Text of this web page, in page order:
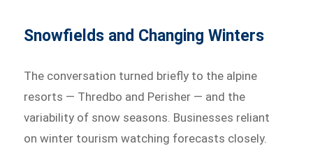
Snowfields and Changing Winters
The conversation turned briefly to the alpine
resorts — Thredbo and Perisher — and the
variability of snow seasons. Businesses reliant
on winter tourism watching forecasts closely.